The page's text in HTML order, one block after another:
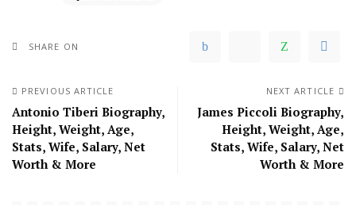
SHARE ON
PREVIOUS ARTICLE
Antonio Tiberi Biography,
Height, Weight, Age,
Stats, Wife, Salary, Net
Worth & More
NEXT ARTICLE
James Piccoli Biography,
Height, Weight, Age,
Stats, Wife, Salary, Net
Worth & More